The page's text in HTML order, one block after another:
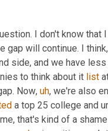
I don't know
gap will continue. I
side, and we have
to think about it list
Now, uh, we're also
a top 25 college and
that's kind of a